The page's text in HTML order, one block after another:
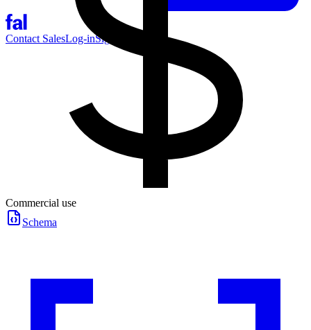
Contact SalesLog-inSign-up
Commercial use
Schema